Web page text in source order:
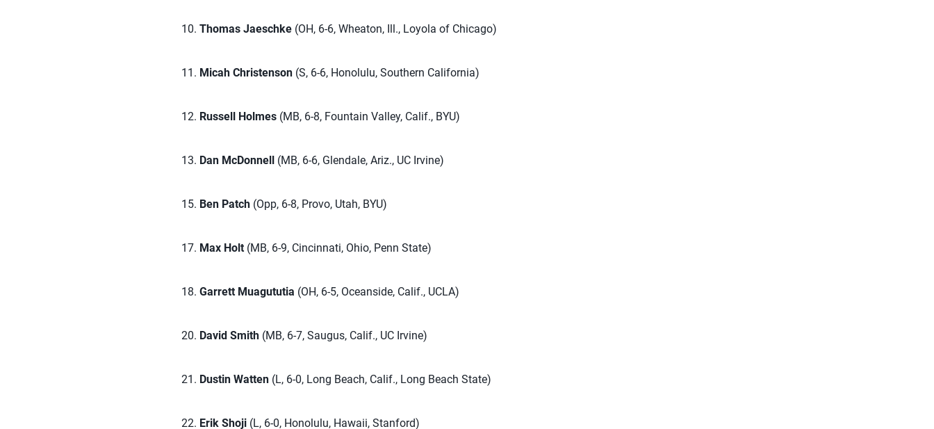
10. Thomas Jaeschke(OH, 6-6, Wheaton, Ill., Loyola of Chicago)
11. Micah Christenson(S, 6-6, Honolulu, Southern California)
12. Russell Holmes(MB, 6-8, Fountain Valley, Calif., BYU)
13. Dan McDonnell(MB, 6-6, Glendale, Ariz., UC Irvine)
15. Ben Patch(Opp, 6-8, Provo, Utah, BYU)
17. Max Holt(MB, 6-9, Cincinnati, Ohio, Penn State)
18. Garrett Muagututia (OH, 6-5, Oceanside, Calif., UCLA)
20. David Smith(MB, 6-7, Saugus, Calif., UC Irvine)
21. Dustin Watten(L, 6-0, Long Beach, Calif., Long Beach State)
22. Erik Shoji(L, 6-0, Honolulu, Hawaii, Stanford)